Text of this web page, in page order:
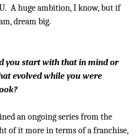
A huge ambition, I know, but if
dream big.
you start with that in mind or
evolved while you were
an ongoing series from the
of it more in terms of a franchise,